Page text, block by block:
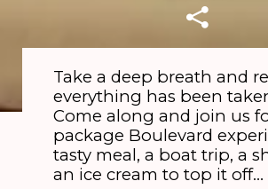
Take a deep breath and
everything has been
Come along and join us
package Boulevard
tasty meal, a boat trip, a
an ice cream to top it off…